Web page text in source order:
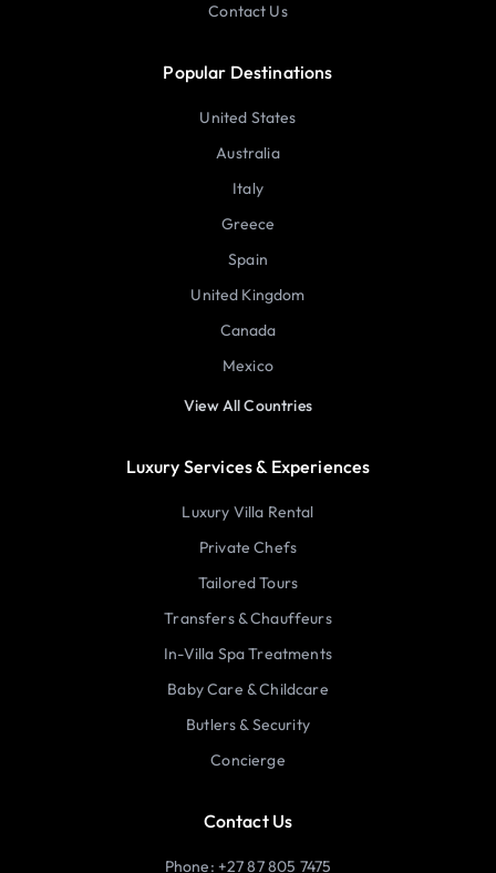
Contact Us
Popular Destinations
United States
Australia
Italy
Greece
Spain
United Kingdom
Canada
Mexico
View All Countries
Luxury Services & Experiences
Luxury Villa Rental
Private Chefs
Tailored Tours
Transfers & Chauffeurs
In-Villa Spa Treatments
Baby Care & Childcare
Butlers & Security
Concierge
Contact Us
Phone: +27 87 805 7475